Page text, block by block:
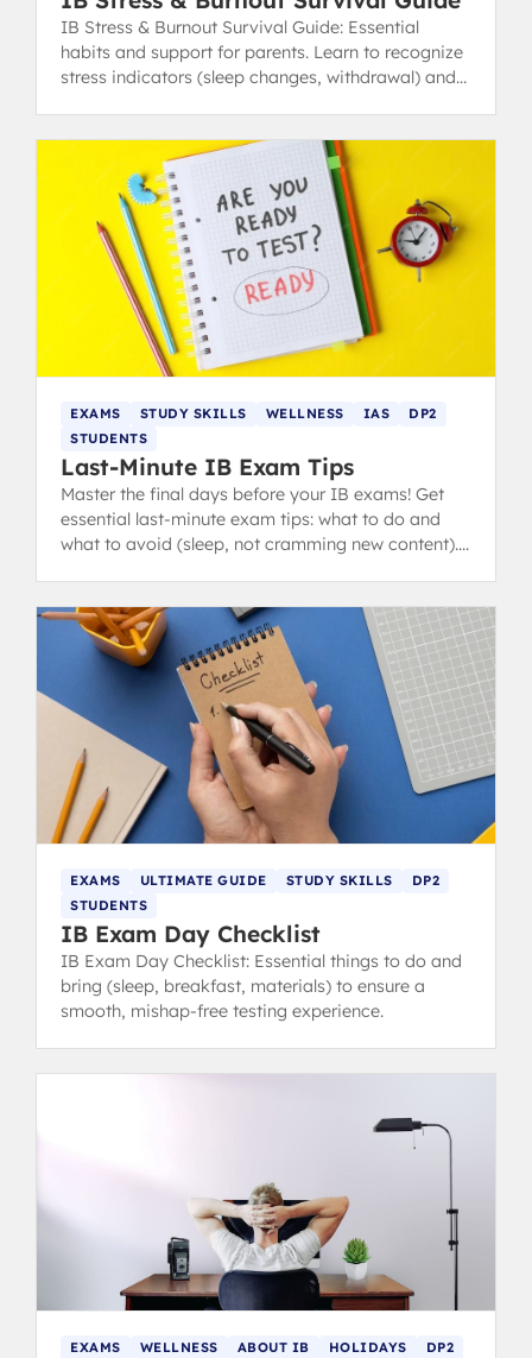
IB Stress & Burnout Survival Guide: Essential
habits and support for parents. Learn to recognize
stress indicators (sleep changes, withdrawal) and
EXAMS STUDY SKILLS WELLNESS IAS
DP2
STUDENTS
Last-Minute IB Exam Tips
Master the final days before your IB exams! Get
essential last-minute exam tips: what to do and
what to avoid (sleep, not cramming new content).
EXAMS ULTIMATE GUIDE STUDY SKILLS
DP2
STUDENTS
IB Exam Day Checklist
IB Exam Day Checklist: Essential things to do and
bring (sleep, breakfast, materials) to ensure a
smooth, mishap-free testing experience.
EXAMS WELLNESS ABOUT IB HOLIDAYS
DP2